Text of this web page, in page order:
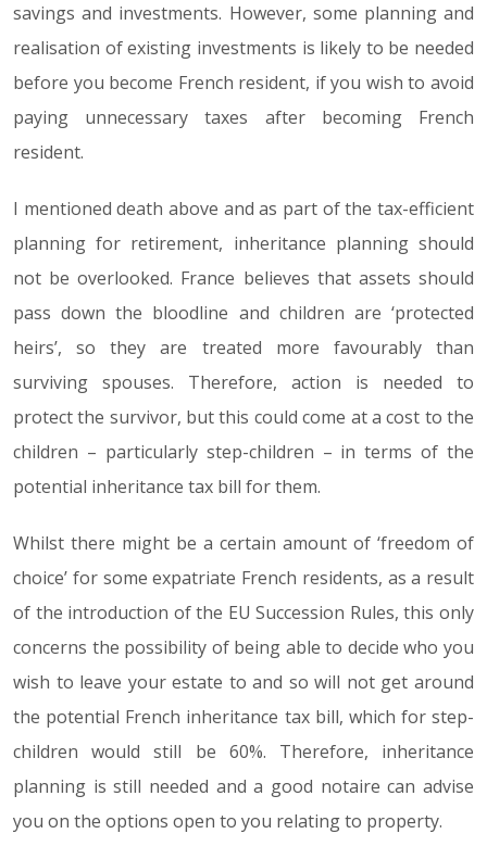
savings and investments. However, some planning and
realisation of existing investments is likely to be needed
before you become French resident, if you wish to avoid
paying unnecessary taxes after becoming French
resident.
I mentioned death above and as part of the tax-efficient
planning for retirement, inheritance planning should
not be overlooked. France believes that assets should
pass down the bloodline and children are ‘protected
heirs’, so they are treated more favourably than
surviving spouses. Therefore, action is needed to
protect the survivor, but this could come at a cost to the
children – particularly step-children – in terms of the
potential inheritance tax bill for them.
Whilst there might be a certain amount of ‘freedom of
choice’ for some expatriate French residents, as a result
of the introduction of the EU Succession Rules, this only
concerns the possibility of being able to decide who you
wish to leave your estate to and so will not get around
the potential French inheritance tax bill, which for step-
children would still be 60%. Therefore, inheritance
planning is still needed and a good notaire can advise
you on the options open to you relating to property.